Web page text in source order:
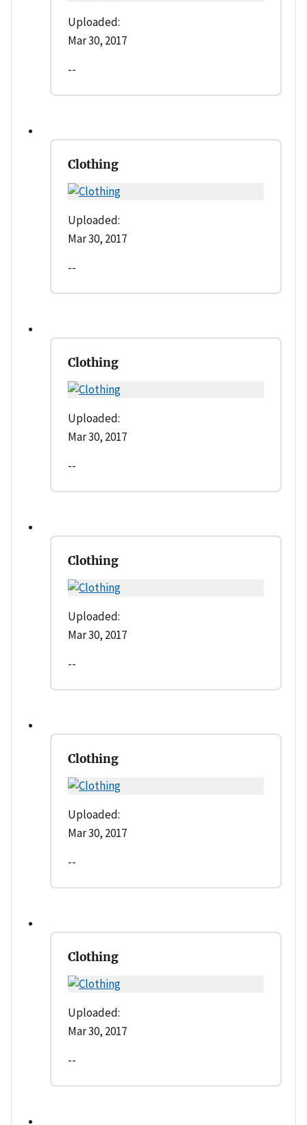
Uploaded:
Mar 30, 2017
--
Clothing
Uploaded:
Mar 30, 2017
--
Clothing
Uploaded:
Mar 30, 2017
--
Clothing
Uploaded:
Mar 30, 2017
--
Clothing
Uploaded:
Mar 30, 2017
--
Clothing
Uploaded:
Mar 30, 2017
--